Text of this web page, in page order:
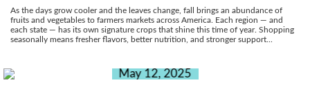
As the days grow cooler and the leaves change, fall brings an abundance of
fruits and vegetables to farmers markets across America. Each region — and
each state — has its own signature crops that shine this time of year. Shopping
seasonally means fresher flavors, better nutrition, and stronger support...
May 12, 2025